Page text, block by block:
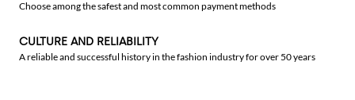
Choose among the safest and most common payment methods
CULTURE AND RELIABILITY
A reliable and successful history in the fashion industry for over 50 years